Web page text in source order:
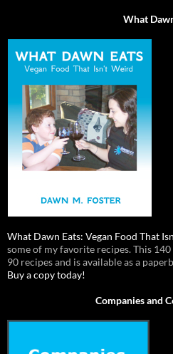
What
What Dawn Eats: Vegan Food That
some of my favorite recipes. This
90 recipes and is available as a
Buy a copy today!
Companies and